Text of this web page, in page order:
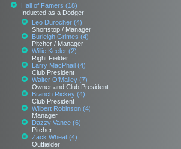
Hall of Famers (18)
Inducted as a Dodger
Leo Durocher (4)
Shortstop / Manager
Burleigh Grimes (4)
Pitcher / Manager
Willie Keeler (2)
Right Fielder
Larry MacPhail (4)
Club President
Walter O'Malley (7)
Owner and Club President
Branch Rickey (4)
Club President
Wilbert Robinson (4)
Manager
Dazzy Vance (6)
Pitcher
Zack Wheat (4)
Outfielder